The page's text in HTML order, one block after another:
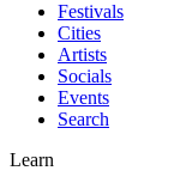
Festivals
Cities
Artists
Socials
Events
Search
Learn